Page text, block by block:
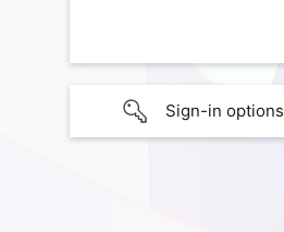
Sign-in options